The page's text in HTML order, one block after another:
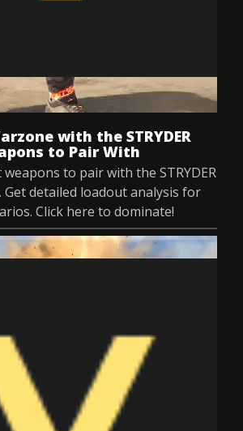
with the STRYDER
to Pair With
to pair with the STRYDER
Get detailed loadout analysis for
Click here to dominate!